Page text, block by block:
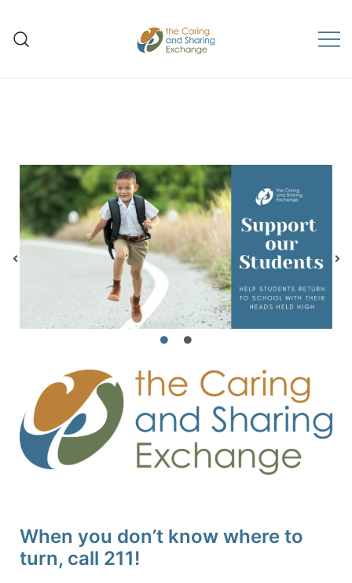
When you don’t know where to
turn, call 211!